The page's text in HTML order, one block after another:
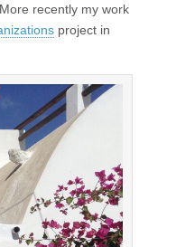
recently my work
project in